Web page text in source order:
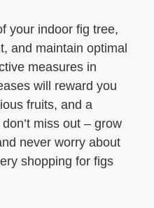
your indoor fig tree,
and maintain optimal
measures in
will reward you
fruits, and a
miss out – grow
never worry about
shopping for figs